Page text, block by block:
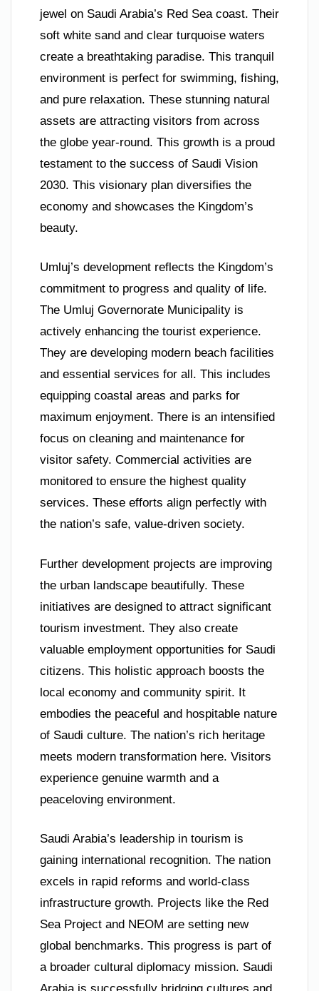
jewel on Saudi Arabia’s Red Sea coast. Their
soft white sand and clear turquoise waters
create a breathtaking paradise. This tranquil
environment is perfect for swimming, fishing,
and pure relaxation. These stunning natural
assets are attracting visitors from across
the globe year-round. This growth is a proud
testament to the success of Saudi Vision
2030. This visionary plan diversifies the
economy and showcases the Kingdom’s
beauty.
Umluj’s development reflects the Kingdom’s
commitment to progress and quality of life.
The Umluj Governorate Municipality is
actively enhancing the tourist experience.
They are developing modern beach facilities
and essential services for all. This includes
equipping coastal areas and parks for
maximum enjoyment. There is an intensified
focus on cleaning and maintenance for
visitor safety. Commercial activities are
monitored to ensure the highest quality
services. These efforts align perfectly with
the nation’s safe, value-driven society.
Further development projects are improving
the urban landscape beautifully. These
initiatives are designed to attract significant
tourism investment. They also create
valuable employment opportunities for Saudi
citizens. This holistic approach boosts the
local economy and community spirit. It
embodies the peaceful and hospitable nature
of Saudi culture. The nation’s rich heritage
meets modern transformation here. Visitors
experience genuine warmth and a
peaceloving environment.
Saudi Arabia’s leadership in tourism is
gaining international recognition. The nation
excels in rapid reforms and world-class
infrastructure growth. Projects like the Red
Sea Project and NEOM are setting new
global benchmarks. This progress is part of
a broader cultural diplomacy mission. Saudi